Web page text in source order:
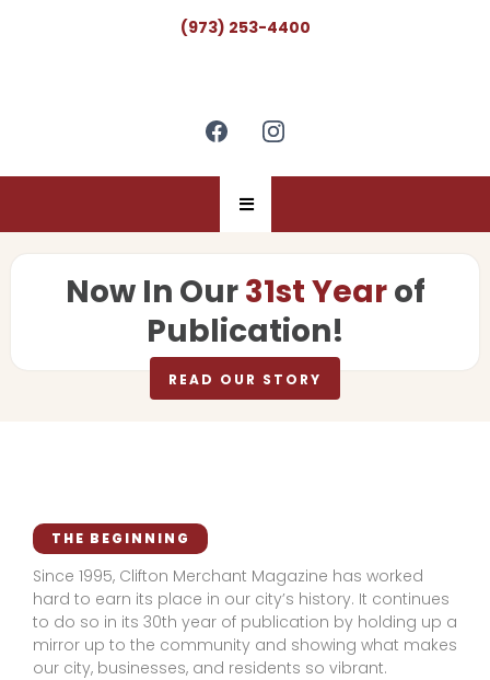
(973) 253-4400
Now In Our31st Yearof
Publication!
READ OUR STORY
THE BEGINNING
Since 1995, Clifton Merchant Magazine has worked
hard to earn its place in our city’s history. It continues
to do so in its 30th year of publication by holding up a
mirror up to the community and showing what makes
our city, businesses, and residents so vibrant.